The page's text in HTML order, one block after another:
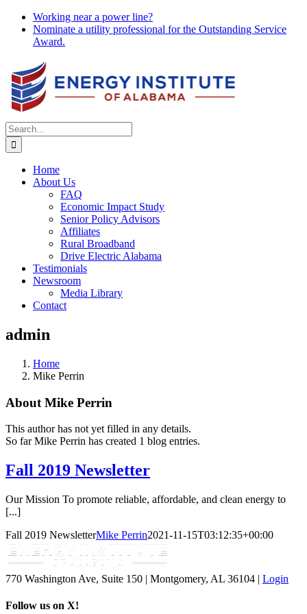
Skip
content
Working near a power line?
Nominate a utility professional for the Outstanding Service
Award.
Search
for:
Home
About Us
FAQ
Economic Impact Study
Senior Policy Advisors
Affiliates
Rural Broadband
Drive Electric Alabama
Testimonials
Newsroom
Media Library
Contact
admin
Home
Mike Perrin
About Mike Perrin
This author has not yet filled in any details.
So far Mike Perrin has created 1 blog entries.
Fall 2019 Newsletter
Our Mission To promote reliable, affordable, and clean energy to
[...]
Fall 2019 NewsletterMike Perrin2021-11-15T03:12:35+00:00
770 Washington Ave, Suite 150 | Montgomery, AL 36104 | Login
Follow us on X!